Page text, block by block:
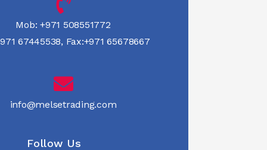
Mob: +971 508551772
67445538, Fax:+971 65678667
info@melsetrading.com
Follow Us